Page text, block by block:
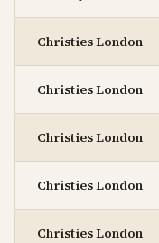
Christies London
Christies London
Christies London
Christies London
Christies London